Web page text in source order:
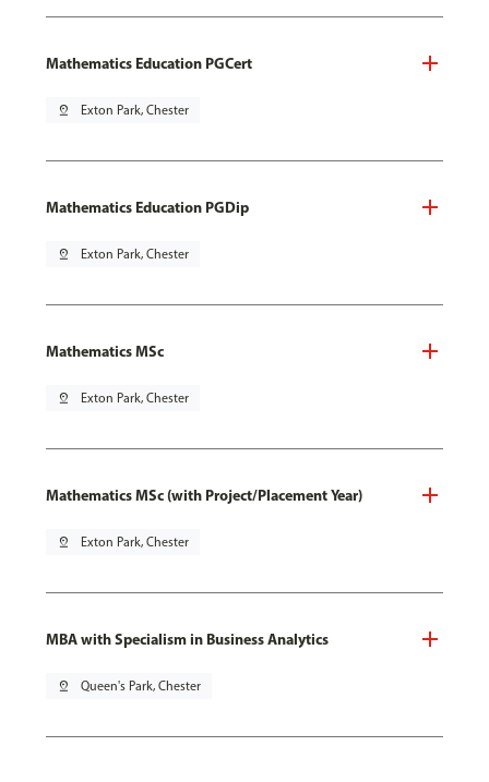
Mathematics Education PGCert
pin_drop Exton Park, Chester
Mathematics Education PGDip
pin_drop Exton Park, Chester
Mathematics MSc
pin_drop Exton Park, Chester
Mathematics MSc (with Project/Placement Year)
pin_drop Exton Park, Chester
MBA with Specialism in Business Analytics
pin_drop Queen's Park, Chester